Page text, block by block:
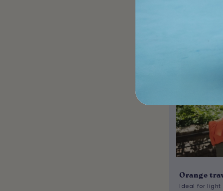
Orange
Ideal for light